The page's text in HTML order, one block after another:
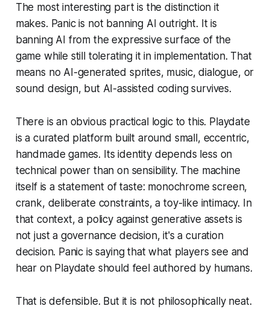
The most interesting part is the distinction it
makes. Panic is not banning AI outright. It is
banning AI from the expressive surface of the
game while still tolerating it in implementation. That
means no AI-generated sprites, music, dialogue, or
sound design, but AI-assisted coding survives.
There is an obvious practical logic to this. Playdate
is a curated platform built around small, eccentric,
handmade games. Its identity depends less on
technical power than on sensibility. The machine
itself is a statement of taste: monochrome screen,
crank, deliberate constraints, a toy-like intimacy. In
that context, a policy against generative assets is
not just a governance decision, it's a curation
decision. Panic is saying that what players see and
hear on Playdate should feel authored by humans.
That is defensible. But it is not philosophically neat.